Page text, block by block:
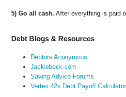
5) Go all cash. After everything is paid
Debt Blogs & Resources
Debtors Anonymous
Jackiebeck.com
Saving Advice Forums
Vertex 42s Debt Payoff Calculator